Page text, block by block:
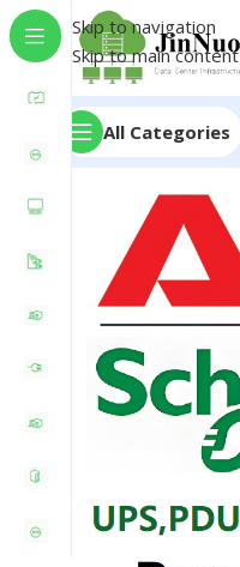
Skip to navigation
Skip to main content
All Categories